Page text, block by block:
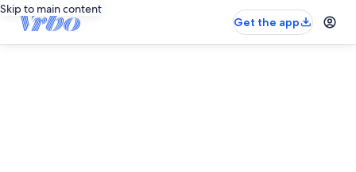
Skip to main content
Get the app